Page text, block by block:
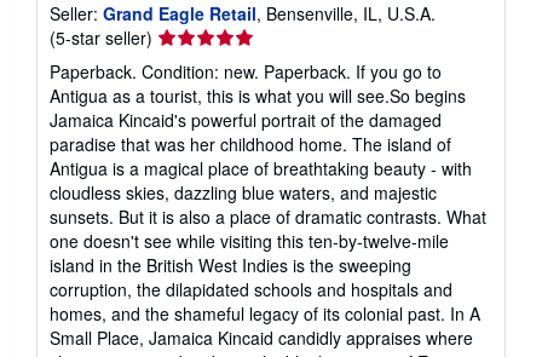
Seller: Grand Eagle Retail, Bensenville, IL, U.S.A.
(5-star seller) Seller
rating
5
out
of
5
stars
Paperback. Condition: new. Paperback. If you go to
Antigua as a tourist, this is what you will see.So begins
Jamaica Kincaid's powerful portrait of the damaged
paradise that was her childhood home. The island of
Antigua is a magical place of breathtaking beauty - with
cloudless skies, dazzling blue waters, and majestic
sunsets. But it is also a place of dramatic contrasts. What
one doesn't see while visiting this ten-by-twelve-mile
island in the British West Indies is the sweeping
corruption, the dilapidated schools and hospitals and
homes, and the shameful legacy of its colonial past. In A
Small Place, Jamaica Kincaid candidly appraises where